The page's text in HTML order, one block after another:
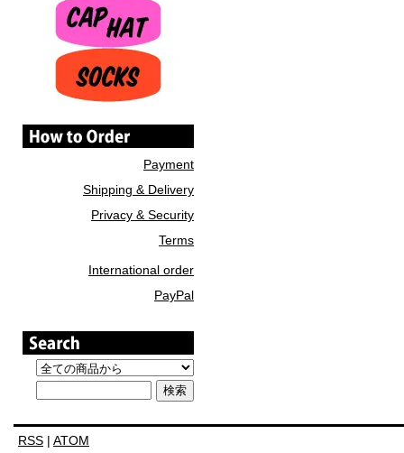
Payment
Shipping & Delivery
Privacy & Security
Terms
International order
PayPal
RSS | ATOM